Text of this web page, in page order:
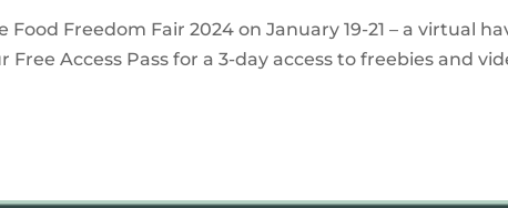
Freedom Fair 2024 on January 19-21 – a virtual
Access Pass for a 3-day access to freebies and